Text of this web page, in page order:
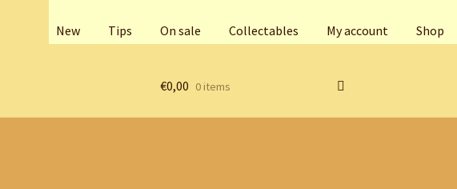
New Tips On sale Collectables My account Shop
€0,00 0 items